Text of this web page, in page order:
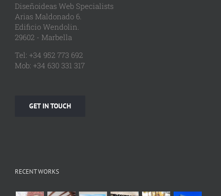
Diseñoideas Web Specialists
Arias Maldonado 6.
Edificio Wendolin.
29602 - Marbella
Tel: +34 952 773 692
Mob: +34 630 331 317
GET IN TOUCH
RECENT WORKS